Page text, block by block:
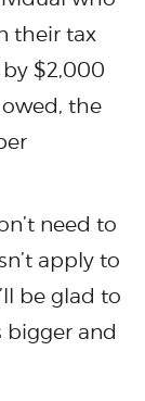
their tax
$2,000
the
need to
apply to
be glad to
bigger and